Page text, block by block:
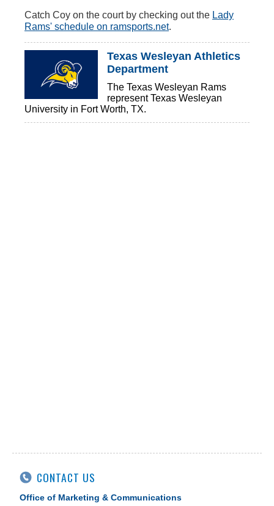
Catch Coy on the court by checking out the Lady
Rams' schedule on ramsports.net.
Texas Wesleyan Athletics
Department
The Texas Wesleyan Rams
represent Texas Wesleyan
University in Fort Worth, TX.
CONTACT US
Office of Marketing & Communications